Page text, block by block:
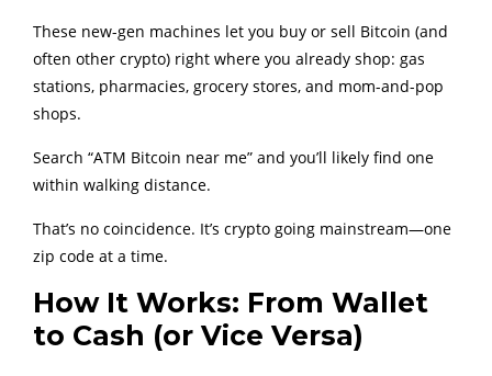
These new-gen machines let you buy or sell Bitcoin (and
often other crypto) right where you already shop: gas
stations, pharmacies, grocery stores, and mom-and-pop
shops.
Search “ATM Bitcoin near me” and you’ll likely find one
within walking distance.
That’s no coincidence. It’s crypto going mainstream—one
zip code at a time.
How It Works: From Wallet
to Cash (or Vice Versa)